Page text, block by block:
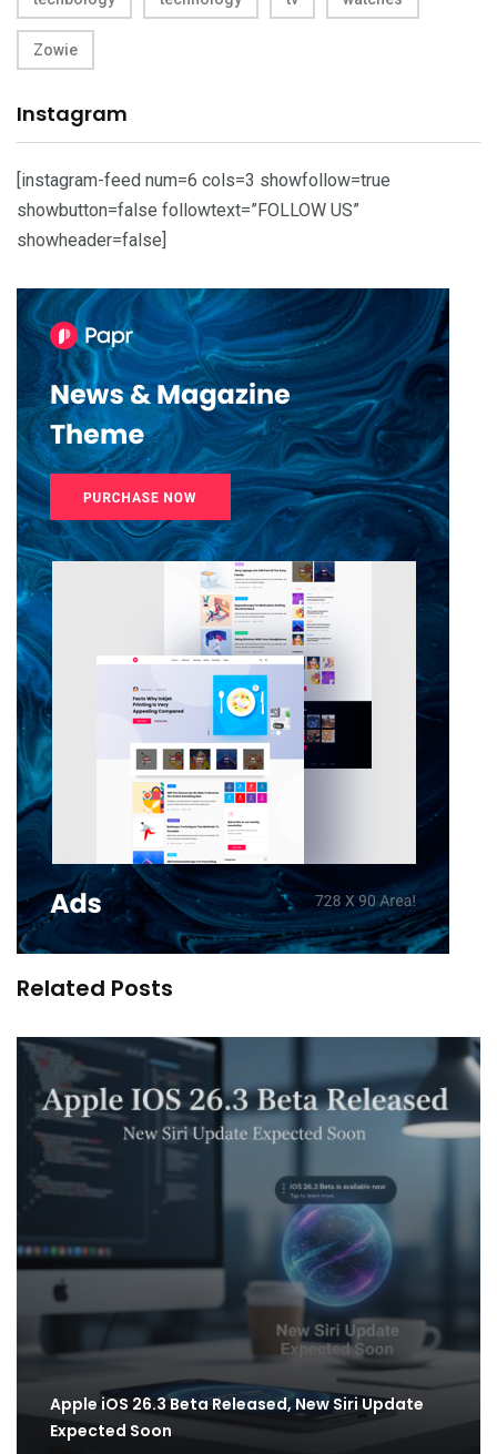
Zowie
Instagram
[instagram-feed num=6 cols=3 showfollow=true
showbutton=false followtext=”FOLLOW US”
showheader=false]
Related Posts
Apple iOS 26.3 Beta Released, New Siri Update
Expected Soon